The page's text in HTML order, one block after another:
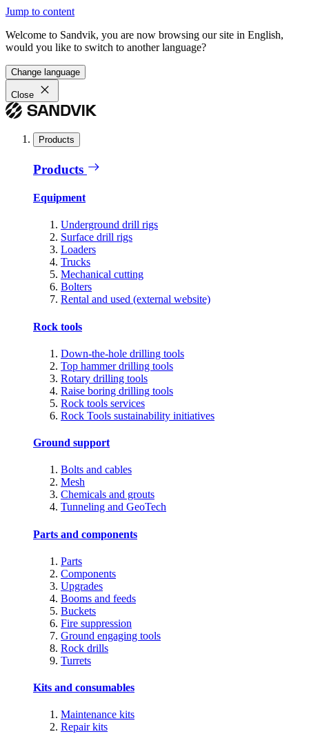
Jump to content
Welcome to Sandvik, you are now browsing our site in English,
would you like to switch to another language?
Change language
Close
Products
Products
Equipment
Underground drill rigs
Surface drill rigs
Loaders
Trucks
Mechanical cutting
Bolters
Rental and used (external website)
Rock tools
Down-the-hole drilling tools
Top hammer drilling tools
Rotary drilling tools
Raise boring drilling tools
Rock tools services
Rock Tools sustainability initiatives
Ground support
Bolts and cables
Mesh
Chemicals and grouts
Tunneling and GeoTech
Parts and components
Parts
Components
Upgrades
Booms and feeds
Buckets
Fire suppression
Ground engaging tools
Rock drills
Turrets
Kits and consumables
Maintenance kits
Repair kits